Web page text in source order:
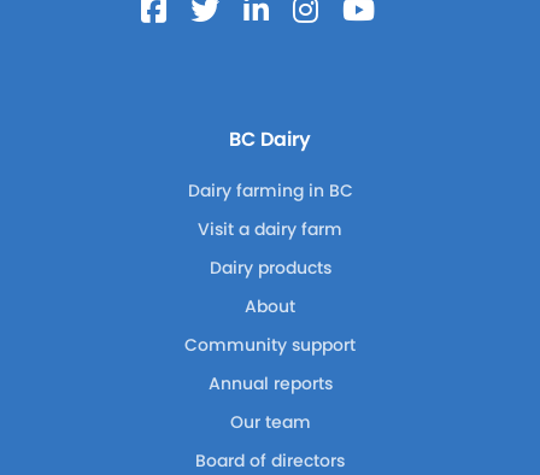
BC Dairy
Dairy farming in BC
Visit a dairy farm
Dairy products
About
Community support
Annual reports
Our team
Board of directors